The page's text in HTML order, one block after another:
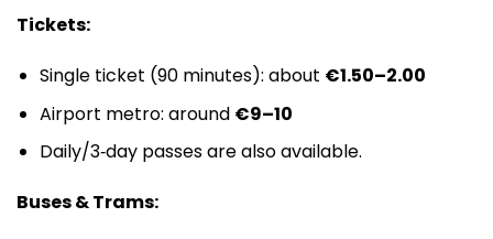
Tickets:
Single ticket (90 minutes): about €1.50–2.00
Airport metro: around €9–10
Daily/3‑day passes are also available.
Buses & Trams: